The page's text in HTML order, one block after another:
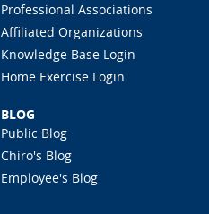
Professional Associations
Affiliated Organizations
Knowledge Base Login
Home Exercise Login
BLOG
Public Blog
Chiro's Blog
Employee's Blog